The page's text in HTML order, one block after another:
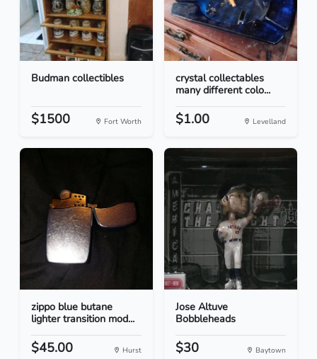
Budman collectibles
$1500 Fort Worth
crystal collectables
many different colo...
$1.00 Levelland
zippo blue butane
lighter transition mod...
$45.00 Hurst
Jose Altuve
Bobbleheads
$30 Baytown